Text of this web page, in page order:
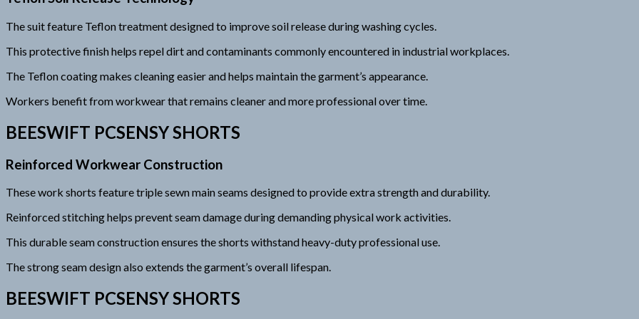
The suit feature Teflon treatment designed to improve soil release during washing cycles.
This protective finish helps repel dirt and contaminants commonly encountered in industrial workplaces.
The Teflon coating makes cleaning easier and helps maintain the garment’s appearance.
Workers benefit from workwear that remains cleaner and more professional over time.
BEESWIFT PCSENSY SHORTS
Reinforced Workwear Construction
These work shorts feature triple sewn main seams designed to provide extra strength and durability.
Reinforced stitching helps prevent seam damage during demanding physical work activities.
This durable seam construction ensures the shorts withstand heavy-duty professional use.
The strong seam design also extends the garment’s overall lifespan.
BEESWIFT PCSENSY SHORTS